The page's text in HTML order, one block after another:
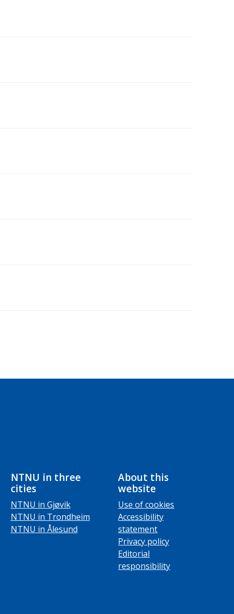
NTNU in three
cities
NTNU in Gjøvik
NTNU in Trondheim
NTNU in Ålesund
About this
website
Use of cookies
Accessibility
statement
Privacy policy
Editorial
responsibility